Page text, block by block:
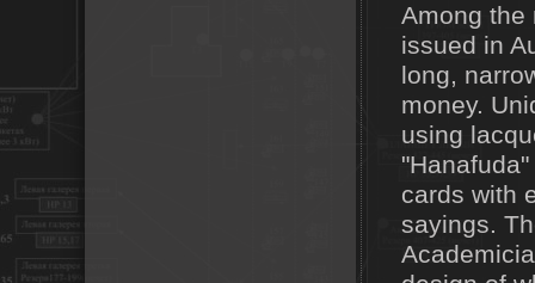
Among the
issued in
long,
money.
using
cards with
sayings.